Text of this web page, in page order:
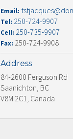
Email:
Tel: 250-724-9907
Cell: 250-735-9907
Fax: 250-724-9908
Address
84-2600 Ferguson Rd
Saanichton, BC
V8M 2C1, Canada